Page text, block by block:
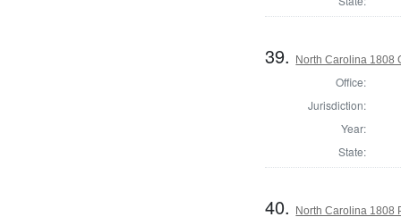
39. North Carolina 1808
Office:
Jurisdiction:
Year:
State:
40. North Carolina 1808